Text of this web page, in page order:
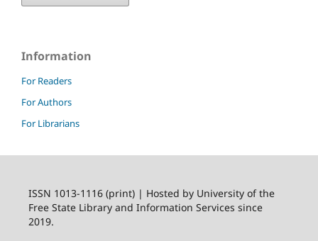
Information
For Readers
For Authors
For Librarians
ISSN 1013-1116 (print) | Hosted by University of the
Free State Library and Information Services since
2019.